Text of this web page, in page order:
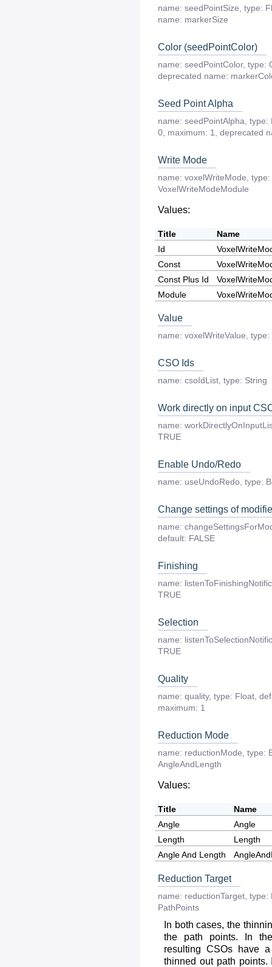
name: seedPointSize type:
name: markerSize
Color (seedPointColor)
name: seedPointColor, type:
deprecated name:
Seed Point Alpha
name: seedPointAlpha type:
0 maximum: 1 deprecated
Write Mode
name: voxelWriteMode type:
VoxelWriteModeModule
Values:
Title
Name
Id
Const
Const Plus Id
Module
Value
name: voxelWriteValue, type:
CSO Ids
name: csoIdList, type: String
Work directly on input
name:
TRUE
Enable Undo/Redo
name: useUndoRedo, type:
Change settings of
name:
default: FALSE
Finishing
name:
TRUE
Selection
name:
TRUE
Quality
name: quality, type: Float,
maximum: 1
Reduction Mode
name: reductionMode, type:
AngleAndLength
Values:
Title
Name
Angle
Angle
Length
Length
Angle And Length
Reduction Target
name: reductionTarget type:
PathPoints
In both cases, the
the path points. In
resulting CSOs have
thinned out path